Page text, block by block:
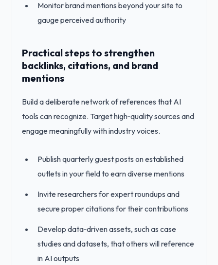
Monitor brand mentions beyond your site to
gauge perceived authority
Practical steps to strengthen
backlinks, citations, and brand
mentions
Build a deliberate network of references that AI
tools can recognize. Target high‑quality sources and
engage meaningfully with industry voices.
Publish quarterly guest posts on established
outlets in your field to earn diverse mentions
Invite researchers for expert roundups and
secure proper citations for their contributions
Develop data‑driven assets, such as case
studies and datasets, that others will reference
in AI outputs